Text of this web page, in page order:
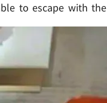
to escape with the